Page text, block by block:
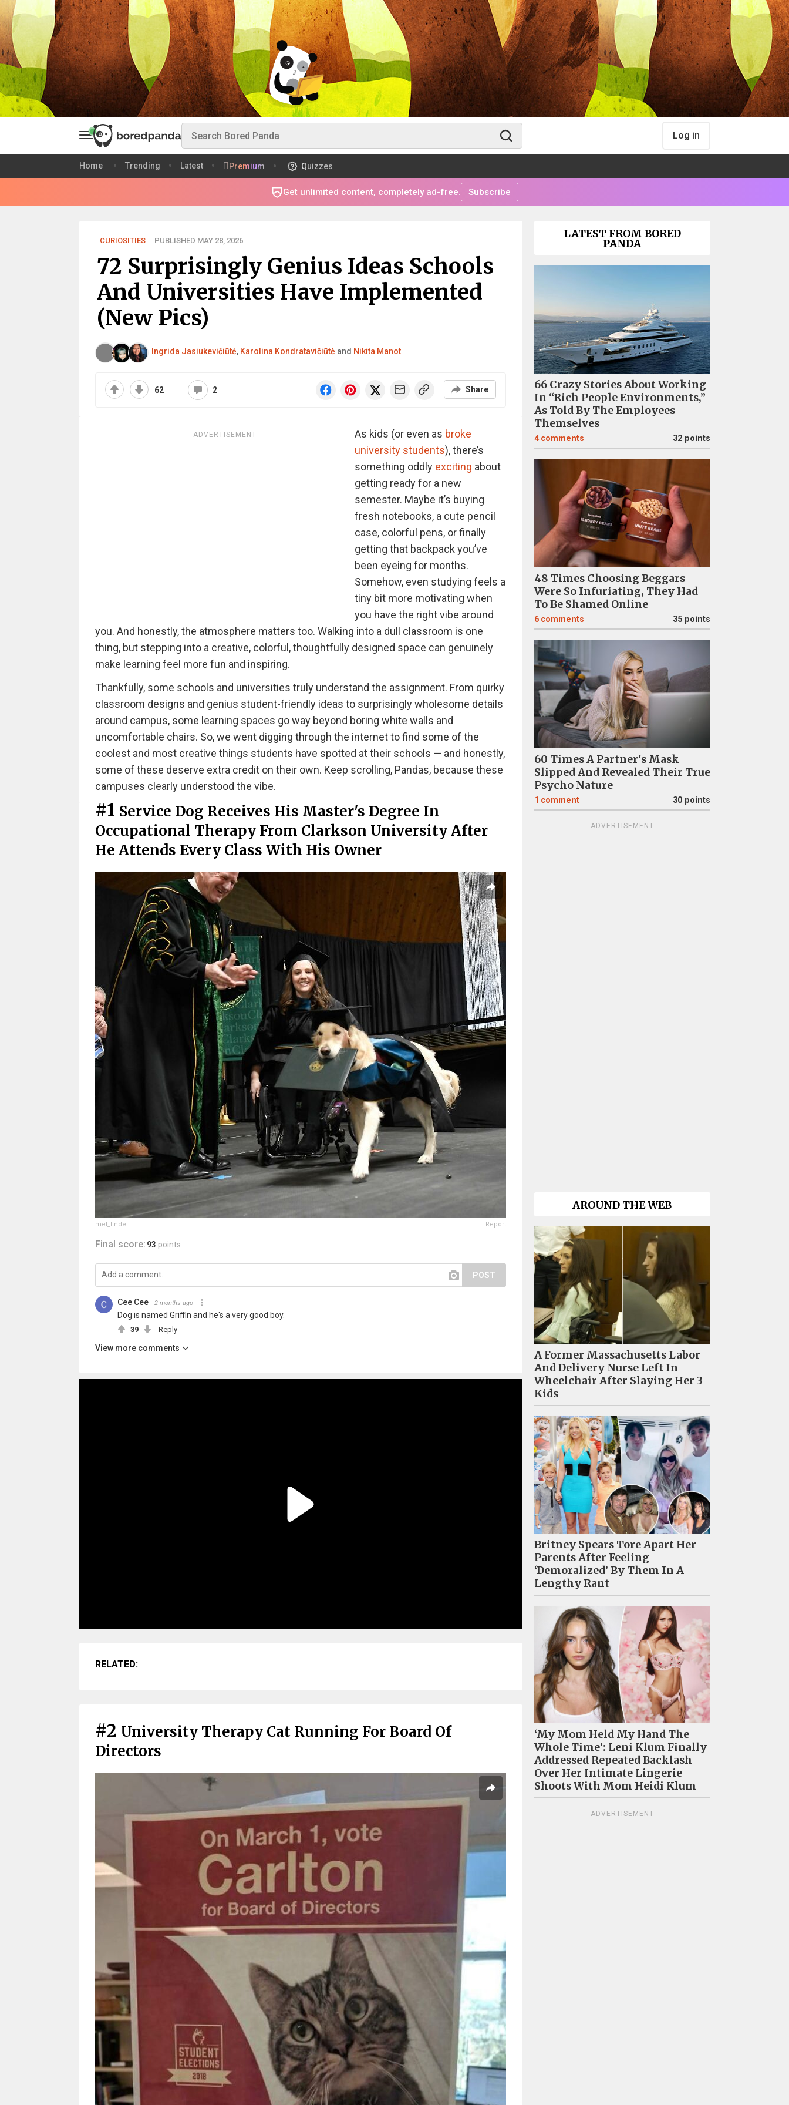
Log in
Home Trending Latest Premium Quizzes
Get unlimited content, completely ad-free. Subscribe
CURIOSITIES PUBLISHED MAY 28, 2026
72 Surprisingly Genius Ideas Schools
And Universities Have Implemented
(New Pics)
Ingrida Jasiukevičiūtė, Karolina Kondratavičiūtė and Nikita Manot
62 2 Share
ADVERTISEMENT As kids (or even as broke
university students), there’s
something oddly exciting about
getting ready for a new
semester. Maybe it’s buying
fresh notebooks, a cute pencil
case, colorful pens, or finally
getting that backpack you’ve
been eyeing for months.
Somehow, even studying feels a
tiny bit more motivating when
you have the right vibe around
you. And honestly, the atmosphere matters too. Walking into a dull classroom is one
thing, but stepping into a creative, colorful, thoughtfully designed space can genuinely
make learning feel more fun and inspiring.
Thankfully, some schools and universities truly understand the assignment. From quirky
classroom designs and genius student-friendly ideas to surprisingly wholesome details
around campus, some learning spaces go way beyond boring white walls and
uncomfortable chairs. So, we went digging through the internet to find some of the
coolest and most creative things students have spotted at their schools — and honestly,
some of these deserve extra credit on their own. Keep scrolling, Pandas, because these
campuses clearly understood the vibe.
#1 Service Dog Receives His Master's Degree In
Occupational Therapy From Clarkson University After
He Attends Every Class With His Owner
mel_lindell Report
Final score: 93 points
POST
Cee Cee 2 months ago
Dog is named Griffin and he's a very good boy.
39 Reply
View more comments
RELATED:
#2 University Therapy Cat Running For Board Of
Directors
LATEST FROM BORED
PANDA
66 Crazy Stories About Working
In “Rich People Environments,”
As Told By The Employees
Themselves
4 comments 32 points
48 Times Choosing Beggars
Were So Infuriating, They Had
To Be Shamed Online
6 comments 35 points
60 Times A Partner's Mask
Slipped And Revealed Their True
Psycho Nature
1 comment 30 points
ADVERTISEMENT
AROUND THE WEB
A Former Massachusetts Labor
And Delivery Nurse Left In
Wheelchair After Slaying Her 3
Kids
Britney Spears Tore Apart Her
Parents After Feeling
‘Demoralized’ By Them In A
Lengthy Rant
‘My Mom Held My Hand The
Whole Time’: Leni Klum Finally
Addressed Repeated Backlash
Over Her Intimate Lingerie
Shoots With Mom Heidi Klum
ADVERTISEMENT